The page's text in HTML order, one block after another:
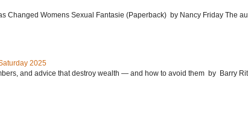
Changed Womens Sexual Fantasie (Paperback) by Nancy Friday The
2025
and advice that destroy wealth ― and how to avoid them by Barry